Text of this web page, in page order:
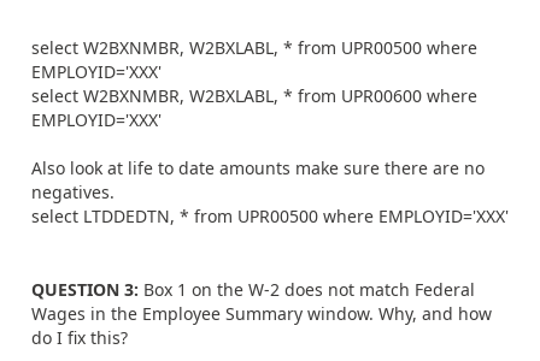
select W2BXNMBR, W2BXLABL, * from UPR00500 where
EMPLOYID='XXX'
select W2BXNMBR, W2BXLABL, * from UPR00600 where
EMPLOYID='XXX'
Also look at life to date amounts make sure there are no
negatives.
select LTDDEDTN, * from UPR00500 where EMPLOYID='XXX'
QUESTION 3: Box 1 on the W-2 does not match Federal
Wages in the Employee Summary window. Why, and how
do I fix this?